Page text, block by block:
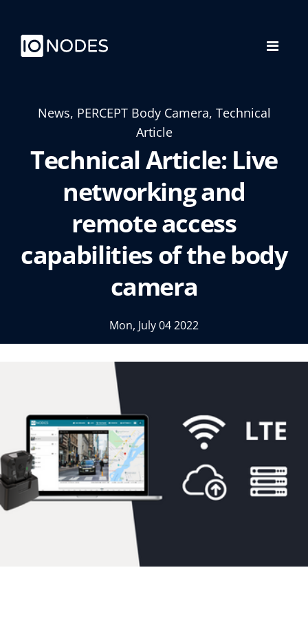
News, PERCEPT Body Camera, Technical
Article
Technical Article: Live
networking and
remote access
capabilities of the body
camera
Mon, July 04 2022